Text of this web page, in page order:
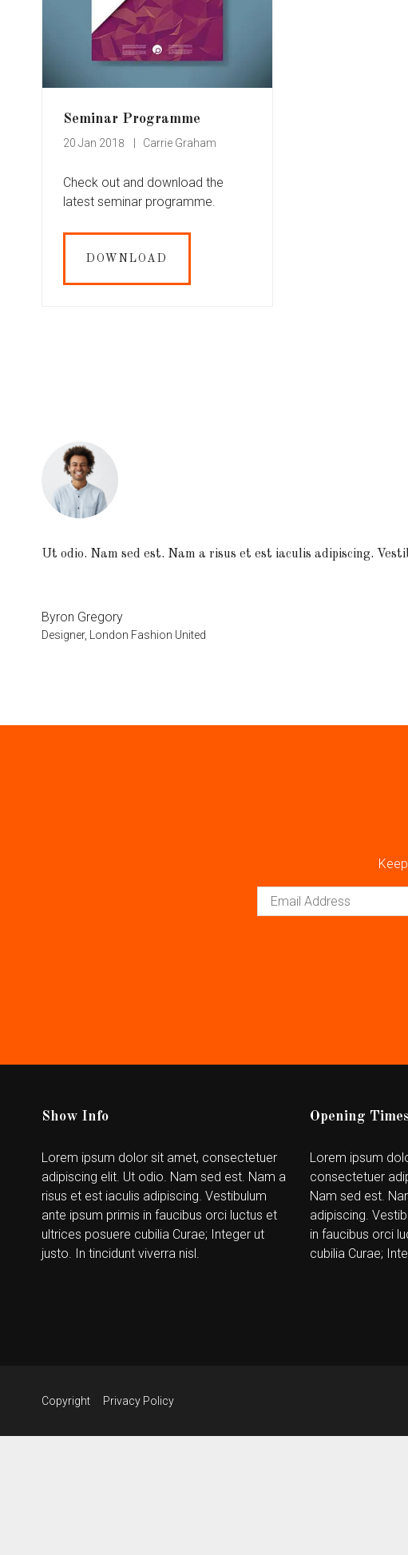
Seminar Programme
20 Jan 2018 Carrie Graham
Check out and download the
latest seminar programme.
DOWNLOAD
Ut odio. Nam sed est. Nam a risus et est iaculis adipiscing.
Byron Gregory
Designer, London Fashion United
Show Info
Lorem ipsum dolor sit amet, consectetuer
adipiscing elit. Ut odio. Nam sed est. Nam a
risus et est iaculis adipiscing. Vestibulum
ante ipsum primis in faucibus orci luctus et
ultrices posuere cubilia Curae; Integer ut
justo. In tincidunt viverra nisl.
Opening Times
Lorem ipsum
consectetuer
Nam sed est.
adipiscing.
in faucibus orci
cubilia Curae;
Copyright Privacy Policy